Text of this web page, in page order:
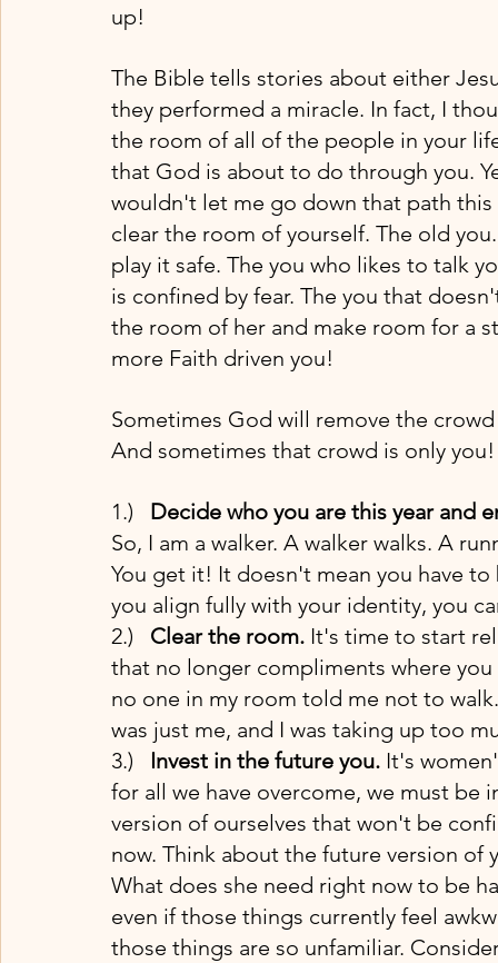
up!
The Bible tells stories about either
they performed a miracle. In fact, I
the room of all of the people in your
that God is about to do through you.
wouldn't let me go down that path
clear the room of yourself. The old
play it safe. The you who likes to talk
is confined by fear. The you that
the room of her and make room for a
more Faith driven you!
Sometimes God will remove the
And sometimes that crowd is only
1.) Decide who you are this year and
So, I am a walker. A walker walks. A
You get it! It doesn't mean you have
you align fully with your identity, you
2.) Clear the room. It's time to start
that no longer compliments where
no one in my room told me not to
was just me, and I was taking up too
3.) Invest in the future you. It's
for all we have overcome, we must
version of ourselves that won't be
now. Think about the future version of
What does she need right now to be
even if those things currently feel
those things are so unfamiliar.